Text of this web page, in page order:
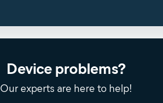
Device problems?
Our experts are here to help!